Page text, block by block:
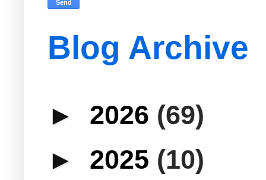
Blog Archive
► 2026 (69)
► 2025 (10)